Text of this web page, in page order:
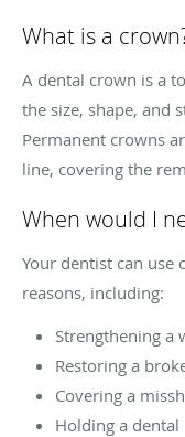
What is a
A dental crown is a
the size, shape, and
Permanent crowns
line, covering the
When would I
Your dentist can use
reasons, including:
Strengthening a
Restoring a
Covering a
Holding a